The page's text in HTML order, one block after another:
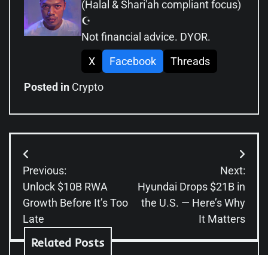
(Halal & Shari'ah compliant focus)
☪️
Not financial advice. DYOR.
X
Facebook Threads
Posted in Crypto
Post
navigation
Previous:
Unlock $10B RWA
Growth Before It’s Too
Late
Next:
Hyundai Drops $21B in
the U.S. — Here’s Why
It Matters
Related Posts